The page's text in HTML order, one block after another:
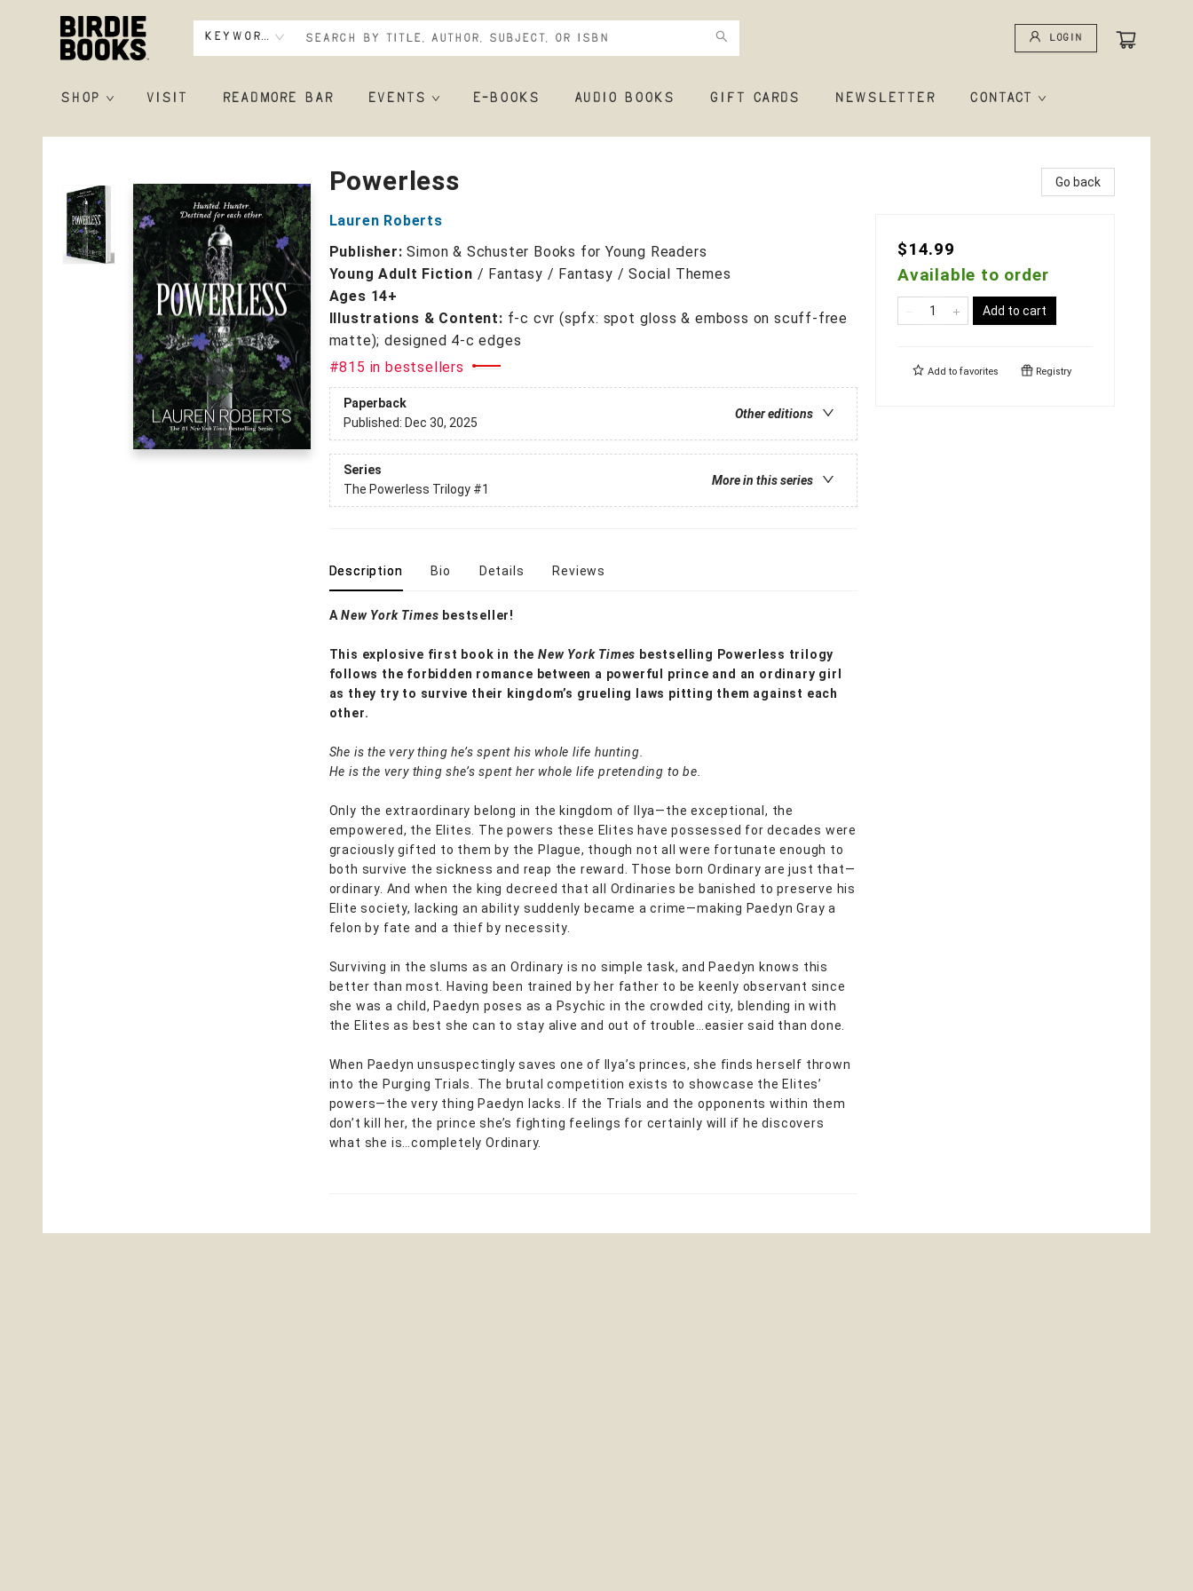
Keyword Login
SHOP VISIT READMORE BAR EVENTS E-BOOKS AUDIO BOOKS GIFT CARDS NEWSLETTER CONTACT
Birdie Books
Powerless
Lauren Roberts
Publisher:Simon & Schuster Books for Young Readers
Young Adult Fiction / Fantasy / Fantasy / Social Themes
Ages 14+
Illustrations & Content: f-c cvr (spfx: spot gloss & emboss on scuff-free
matte); designed 4-c edges
#815 in bestsellers
Paperback
Other editions
Published: Dec 30, 2025
Series
More in this series
The Powerless Trilogy #1
Description Bio Details Reviews
ANew York Times bestseller!
This explosive first book in theNew York Times bestselling Powerless trilogy
follows the forbidden romance between a powerful prince and an ordinary girl
as they try to survive their kingdom’s grueling laws pitting them against each
other.
She is the very thing he’s spent his whole life hunting.
He is the very thing she’s spent her whole life pretending to be.
Only the extraordinary belong in the kingdom of Ilya—the exceptional, the
empowered, the Elites. The powers these Elites have possessed for decades were
graciously gifted to them by the Plague, though not all were fortunate enough to
both survive the sickness and reap the reward. Those born Ordinary are just that—
ordinary. And when the king decreed that all Ordinaries be banished to preserve his
Elite society, lacking an ability suddenly became a crime—making Paedyn Gray a
felon by fate and a thief by necessity.
Surviving in the slums as an Ordinary is no simple task, and Paedyn knows this
better than most. Having been trained by her father to be keenly observant since
she was a child, Paedyn poses as a Psychic in the crowded city, blending in with
the Elites as best she can to stay alive and out of trouble…easier said than done.
When Paedyn unsuspectingly saves one of Ilya’s princes, she finds herself thrown
into the Purging Trials. The brutal competition exists to showcase the Elites’
powers—the very thing Paedyn lacks. If the Trials and the opponents within them
don’t kill her, the prince she’s fighting feelings for certainly will if he discovers
what she is…completely Ordinary.
Go back
$14.99
Available to order
Add to cart
Add to favorites Registry